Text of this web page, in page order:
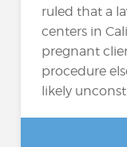
ruled that a
centers in
pregnant
procedure
likely